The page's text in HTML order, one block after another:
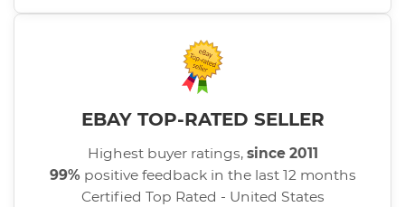
EBAY TOP-RATED SELLER
Highest buyer ratings, since 2011
99% positive feedback in the last 12 months
Certified Top Rated - United States